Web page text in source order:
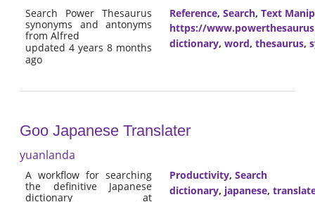
Search Power Thesaurus
synonyms and antonyms
from Alfred
updated 4 years 8 months
ago
Reference, Search, Text
https://
dictionary, word, thesaurus,
Goo Japanese Translater
yuanlanda
A workflow for searching
the definitive Japanese
dictionary at
Productivity, Search
dictionary, japanese,